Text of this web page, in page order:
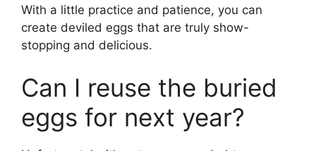
With a little practice and patience, you can
create deviled eggs that are truly show-
stopping and delicious.
Can I reuse the buried
eggs for next year?